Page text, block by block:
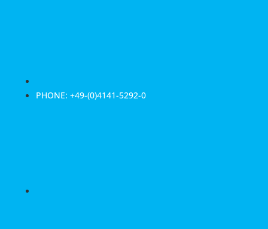
PHONE: +49-(0)4141-5292-0